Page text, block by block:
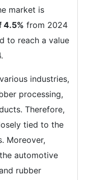
market is
4.5% from 2024
to reach a value
industries,
processing,
Therefore,
tied to the
Moreover,
automotive
rubber